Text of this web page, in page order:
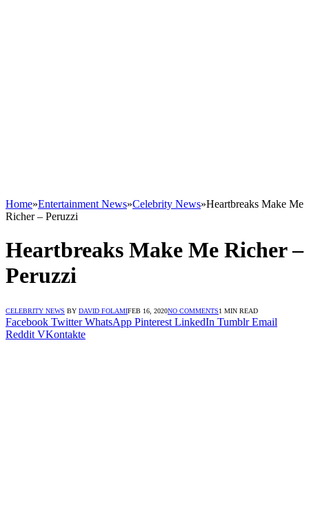
Home»Entertainment News»Celebrity News»Heartbreaks Make Me
Richer – Peruzzi
Heartbreaks Make Me Richer –
Peruzzi
CELEBRITY NEWS BY DAVID FOLAMIFEB 16, 2020NO COMMENTS1 MIN READ
Facebook Twitter WhatsApp Pinterest LinkedIn Tumblr Email
Reddit VKontakte